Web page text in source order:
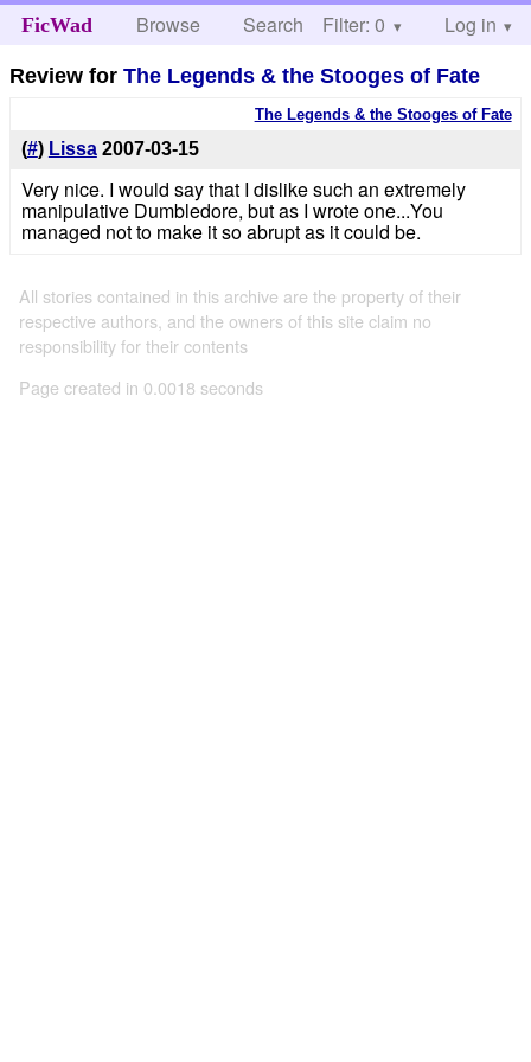
FicWad Browse Search Help
Filter: 0 Log in
Review forThe Legends & the Stooges of Fate
The Legends & the Stooges of Fate
(#) Lissa 2007-03-15
Very nice. I would say that I dislike such an extremely
manipulative Dumbledore, but as I wrote one...You
managed not to make it so abrupt as it could be.
All stories contained in this archive are the property of their
respective authors, and the owners of this site claim no
responsibility for their contents
Page created in 0.0018 seconds